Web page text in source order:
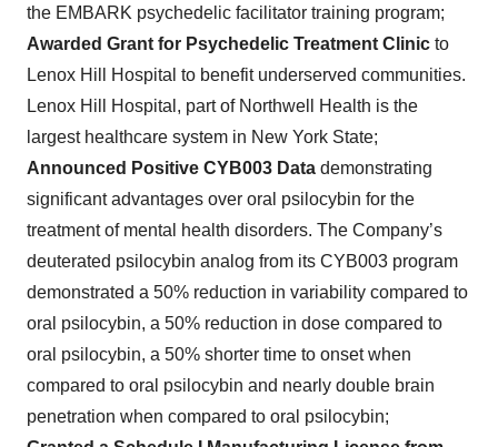
the EMBARK psychedelic facilitator training program;
Awarded Grant for Psychedelic Treatment Clinic to
Lenox Hill Hospital to benefit underserved communities.
Lenox Hill Hospital, part of Northwell Health is the
largest healthcare system in New York State;
Announced Positive CYB003 Data demonstrating
significant advantages over oral psilocybin for the
treatment of mental health disorders. The Company’s
deuterated psilocybin analog from its CYB003 program
demonstrated a 50% reduction in variability compared to
oral psilocybin, a 50% reduction in dose compared to
oral psilocybin, a 50% shorter time to onset when
compared to oral psilocybin and nearly double brain
penetration when compared to oral psilocybin;